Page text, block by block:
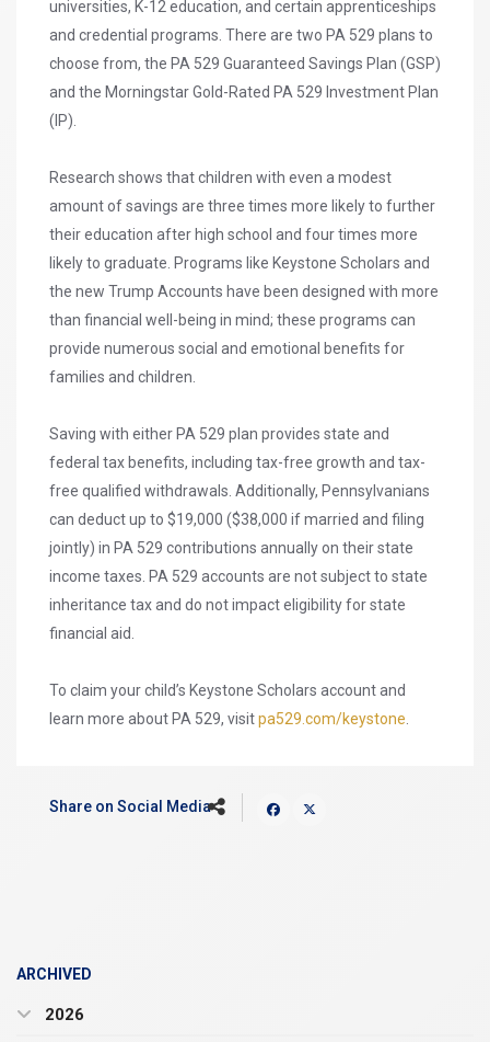
universities, K-12 education, and certain apprenticeships
and credential programs. There are two PA 529 plans to
choose from, the PA 529 Guaranteed Savings Plan (GSP)
and the Morningstar Gold-Rated PA 529 Investment Plan
(IP).
Research shows that children with even a modest
amount of savings are three times more likely to further
their education after high school and four times more
likely to graduate. Programs like Keystone Scholars and
the new Trump Accounts have been designed with more
than financial well-being in mind; these programs can
provide numerous social and emotional benefits for
families and children.
Saving with either PA 529 plan provides state and
federal tax benefits, including tax-free growth and tax-
free qualified withdrawals. Additionally, Pennsylvanians
can deduct up to $19,000 ($38,000 if married and filing
jointly) in PA 529 contributions annually on their state
income taxes. PA 529 accounts are not subject to state
inheritance tax and do not impact eligibility for state
financial aid.
To claim your child’s Keystone Scholars account and
learn more about PA 529, visitpa529.com/keystone
Share on Social Media
ARCHIVED
2026